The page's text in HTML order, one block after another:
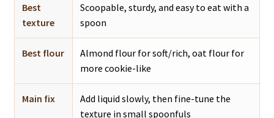
Best
texture
Scoopable, sturdy, and easy to eat with a
spoon
Best flour
Almond flour for soft/rich, oat flour for
more cookie-like
Main fix
Add liquid slowly, then fine-tune the
texture in small spoonfuls